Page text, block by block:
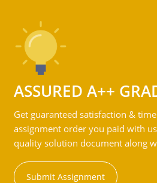
ASSURED A++
Get guaranteed satisfaction &
assignment order you paid with
quality solution document along
Submit Assignment